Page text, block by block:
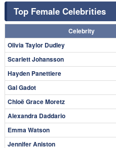
Top Female Celebrities
Celebrity
Olivia Taylor Dudley
Scarlett Johansson
Hayden Panettiere
Gal Gadot
Chloë Grace Moretz
Alexandra Daddario
Emma Watson
Jennifer Aniston